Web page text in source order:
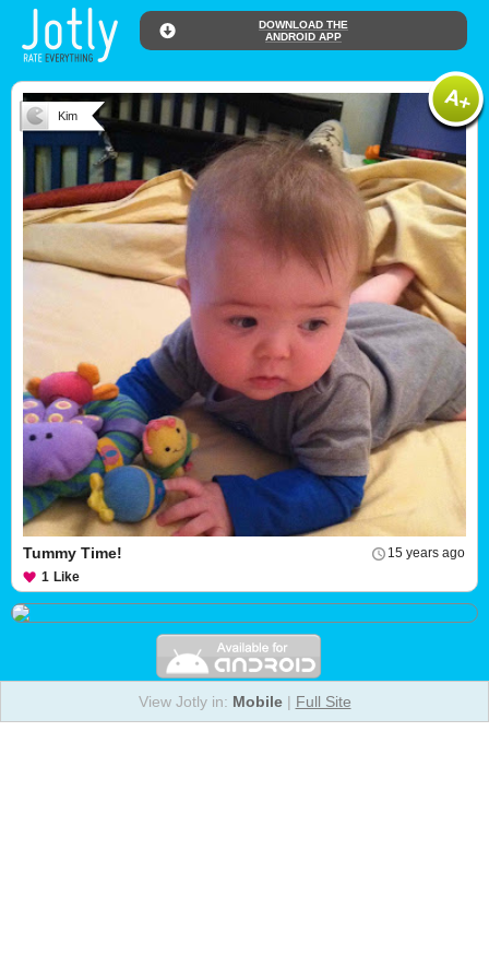
DOWNLOAD THE
ANDROID APP
Kim
15 years ago
Tummy Time!
1 Like
View Jotly in: Mobile| Full Site